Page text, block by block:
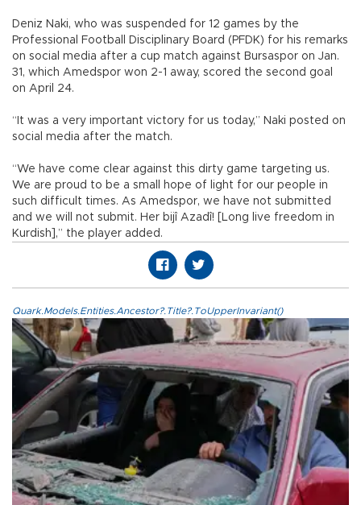
Deniz Naki, who was suspended for 12 games by the
Professional Football Disciplinary Board (PFDK) for his remarks
on social media after a cup match against Bursaspor on Jan.
31, which Amedspor won 2-1 away, scored the second goal
on April 24.
“It was a very important victory for us today,” Naki posted on
social media after the match.
“We have come clear against this dirty game targeting us.
We are proud to be a small hope of light for our people in
such difficult times. As Amedspor, we have not submitted
and we will not submit. Her bijî Azadî! [Long live freedom in
Kurdish],” the player added.
Quark.Models.Entities.Ancestor?.Title?.ToUpperInvariant()